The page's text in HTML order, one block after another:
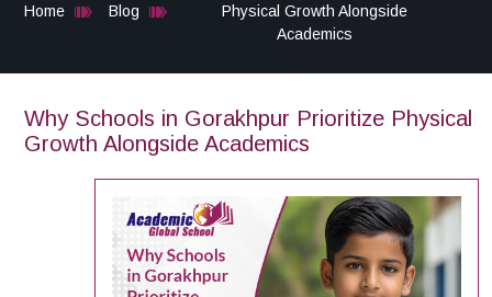
Home Blog
Physical Growth Alongside
Academics
Why Schools in Gorakhpur Prioritize Physical
Growth Alongside Academics